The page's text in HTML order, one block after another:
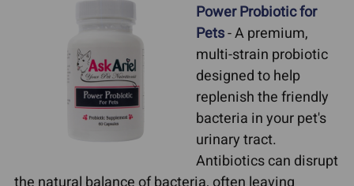
Power Probiotic for
Pets- A premium,
multi-strain probiotic
designed to help
replenish the friendly
bacteria in your pet's
urinary tract.
Antibiotics can disrupt